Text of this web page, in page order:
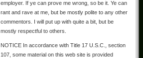
employer. If ye can prove me wrong, so be it. Ye can
rant and rave at me, but be mostly polite to any other
commentors. I will put up with quite a bit, but be
mostly respectful to others.
NOTICE In accordance with Title 17 U.S.C., section
107, some material on this web site is provided